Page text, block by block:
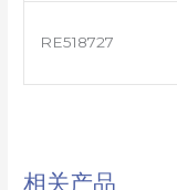
RE518727
相关产品